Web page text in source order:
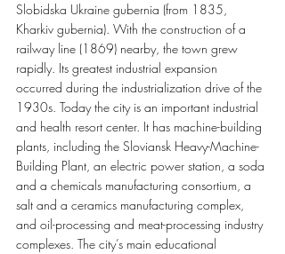
Slobidska Ukraine gubernia (from 1835,
Kharkiv gubernia). With the construction of a
railway line (1869) nearby, the town grew
rapidly. Its greatest industrial expansion
occurred during the industrialization drive of the
1930s. Today the city is an important industrial
and health resort center. It has machine-building
plants, including the Sloviansk Heavy-Machine-
Building Plant, an electric power station, a soda
and a chemicals manufacturing consortium, a
salt and a ceramics manufacturing complex,
and oil-processing and meat-processing industry
complexes. The city’s main educational